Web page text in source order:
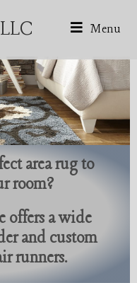
Menu
area rug to
room?
offers a wide
and custom
runners.